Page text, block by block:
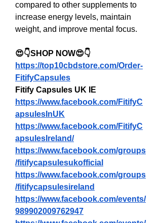
compared to other supplements to
increase energy levels, maintain
weight, and improve mental focus.
😍👇SHOP NOW😍👇
https://top10cbdstore.com/Order-
FitifyCapsules
Fitify Capsules UK IE
https://www.facebook.com/FitifyC
apsulesInUK
https://www.facebook.com/FitifyC
apsulesIreland/
https://www.facebook.com/groups
/fitifycapsulesukofficial
https://www.facebook.com/groups
/fitifycapsulesireland
https://www.facebook.com/events/
989902009762947